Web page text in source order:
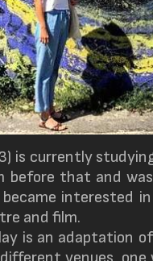
is currently
before that and
interested
and film.
is an adaptation